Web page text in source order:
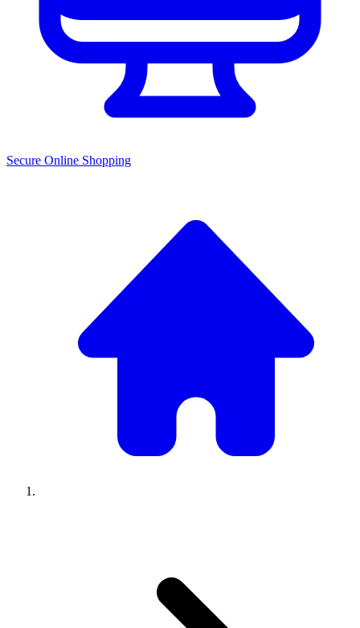
Secure Online Shopping